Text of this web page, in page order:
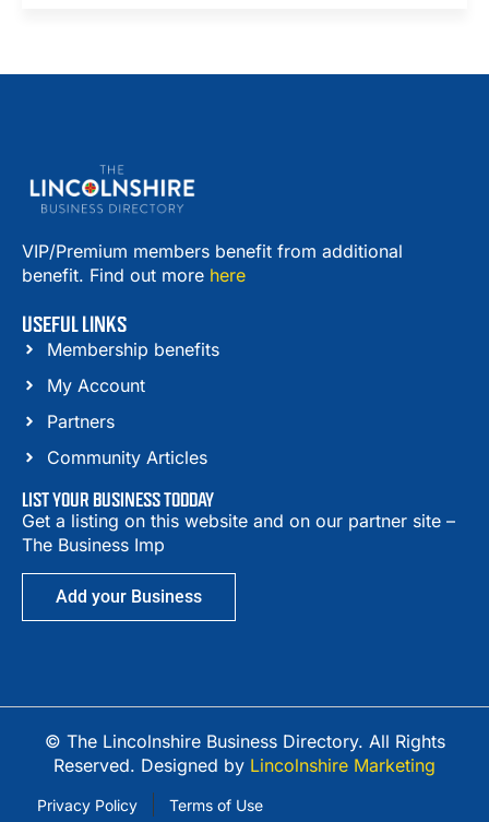
VIP/Premium members benefit from additional
benefit. Find out more here
USEFUL LINKS
Membership benefits
My Account
Partners
Community Articles
LIST YOUR BUSINESS TODDAY
Get a listing on this website and on our partner site –
The Business Imp
Add your Business
© The Lincolnshire Business Directory. All Rights
Reserved. Designed by Lincolnshire Marketing
Privacy Policy Terms of Use